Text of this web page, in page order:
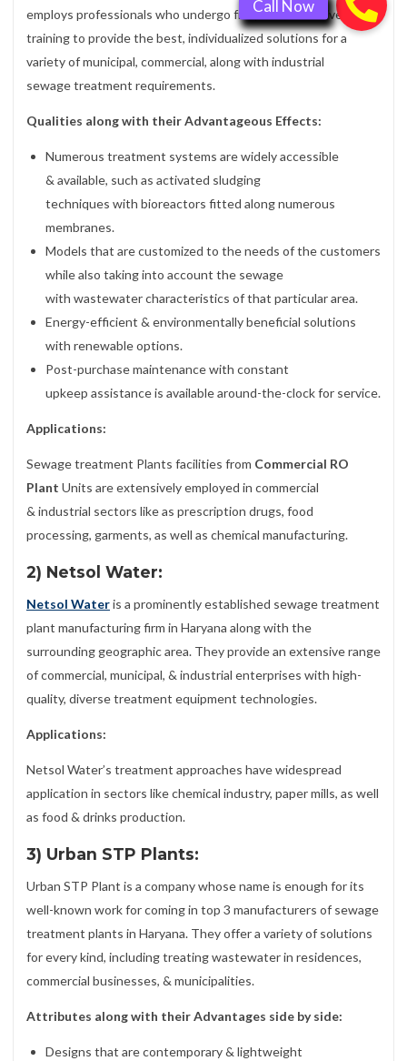
employs professionals who undergo frequent, intensive
training to provide the best, individualized solutions for a
variety of municipal, commercial, along with industrial
sewage treatment requirements.
Qualities along with their Advantageous Effects:
Numerous treatment systems are widely accessible
& available, such as activated sludging
techniques with bioreactors fitted along numerous
membranes.
Models that are customized to the needs of the customers
while also taking into account the sewage
with wastewater characteristics of that particular area.
Energy-efficient & environmentally beneficial solutions
with renewable options.
Post-purchase maintenance with constant
upkeep assistance is available around-the-clock for service.
Applications:
Sewage treatment Plants facilities from Commercial RO
Plant Units are extensively employed in commercial
& industrial sectors like as prescription drugs, food
processing, garments, as well as chemical manufacturing.
2) Netsol Water:
Netsol Wateris a prominently established sewage treatment
plant manufacturing firm in Haryana along with the
surrounding geographic area. They provide an extensive range
of commercial, municipal, & industrial enterprises with high-
quality, diverse treatment equipment technologies.
Applications:
Netsol Water’s treatment approaches have widespread
application in sectors like chemical industry, paper mills, as well
as food & drinks production.
3) Urban STP Plants:
Urban STP Plant is a company whose name is enough for its
well-known work for coming in top 3 manufacturers of sewage
treatment plants in Haryana. They offer a variety of solutions
for every kind, including treating wastewater in residences,
commercial businesses, & municipalities.
Attributes along with their Advantages side by side:
Designs that are contemporary & lightweight